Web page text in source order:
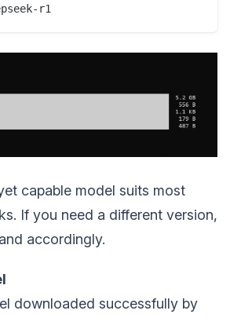
capable model suits most
If you need a different version,
accordingly.
downloaded successfully by